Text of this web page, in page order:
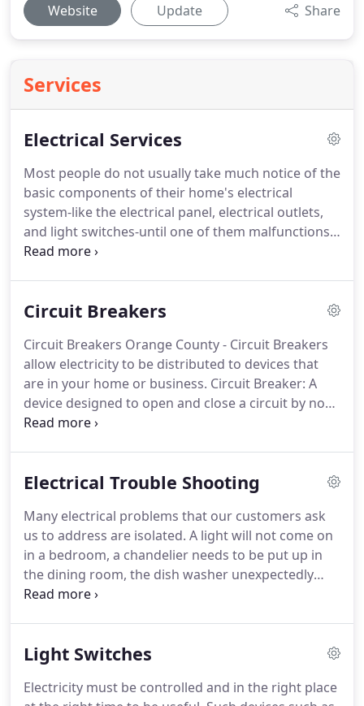
Website Update Share
Services
Electrical Services
Most people do not usually take much notice of the
basic components of their home's electrical
system-like the electrical panel, electrical outlets,
and light switches-until one of them malfunctions.
That is because these very important features are a
electricity continues flowing, electrical appliances
Statistically, the average consumer needs or calls a
licensed electrician for Electrical Service Orange
County once every six years.
Circuit Breakers
Circuit Breakers Orange County - Circuit Breakers
allow electricity to be distributed to devices that
are in your home or business. Circuit Breaker: A
device designed to open and close a circuit by non-
automatic means, and to open the circuit
applied within its rating.The circuit breaker is
system.When an issue arises with a circuit, the
breaker will cut off power to the circuit.
Electrical Trouble Shooting
Many electrical problems that our customers ask
us to address are isolated. A light will not come on
in a bedroom, a chandelier needs to be put up in
the dining room, the dish washer unexpectedly
went out in the kitchen.
hazards.Our licensed electricians can handle any
troubleshooting is the initial step in any kind of
Light Switches
Electricity must be controlled and in the right place